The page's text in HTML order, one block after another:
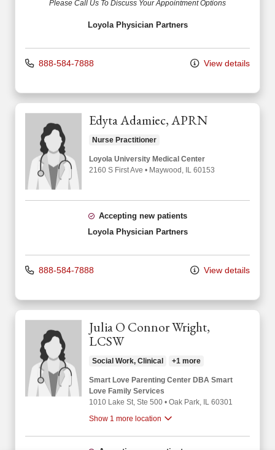
Please Call Us To Discuss Your Appointment Options
Loyola Physician Partners
888-584-7888 View details
Edyta Adamiec, APRN
Nurse Practitioner
Loyola University Medical Center
2160 S First Ave • Maywood, IL 60153
Accepting new patients
Loyola Physician Partners
888-584-7888 View details
Julia O Connor Wright,
LCSW
Social Work, Clinical +1 more
Smart Love Parenting Center DBA Smart
Love Family Services
1010 Lake St, Ste 500 • Oak Park, IL 60301
Show 1 more location